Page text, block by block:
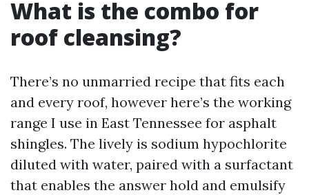
What is the combo for
roof cleansing?
There’s no unmarried recipe that fits each
and every roof, however here’s the working
range I use in East Tennessee for asphalt
shingles. The lively is sodium hypochlorite
diluted with water, paired with a surfactant
that enables the answer hold and emulsify